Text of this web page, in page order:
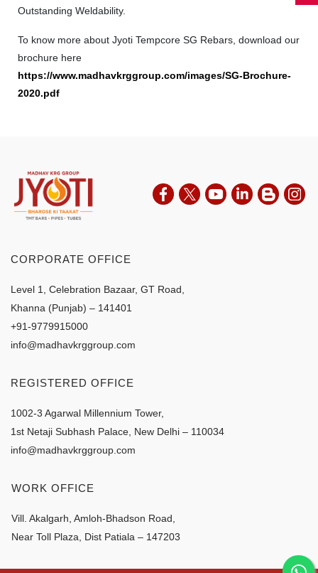
Outstanding Weldability.
To know more about Jyoti Tempcore SG Rebars, download our
brochure here
https://www.madhavkrggroup.com/images/SG-Brochure-
2020.pdf
CORPORATE OFFICE
Level 1, Celebration Bazaar, GT Road,
Khanna (Punjab) – 141401
+91-9779915000
info@madhavkrggroup.com
REGISTERED OFFICE
1002-3 Agarwal Millennium Tower,
1st Netaji Subhash Palace, New Delhi – 110034
info@madhavkrggroup.com
WORK OFFICE
Vill. Akalgarh, Amloh-Bhadson Road,
Near Toll Plaza, Dist Patiala – 147203